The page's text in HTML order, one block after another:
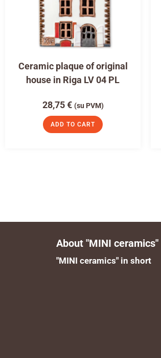
Ceramic plaque of original
house in Riga LV 04 PL
28,75€ (su PVM)
ADD TO CART
About "MINI ceramics"
"MINI ceramics" in short